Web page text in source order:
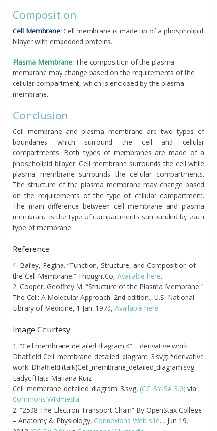
Composition
Cell Membrane: Cell membrane is made up of a phospholipid
bilayer with embedded proteins.
Plasma Membrane: The composition of the plasma
membrane may change based on the requirements of the
cellular compartment, which is enclosed by the plasma
membrane.
Conclusion
Cell membrane and plasma membrane are two types of
boundaries which surround the cell and cellular
compartments. Both types of membranes are made of a
phospholipid bilayer. Cell membrane surrounds the cell while
plasma membrane surrounds the cellular compartments.
The structure of the plasma membrane may change based
on the requirements of the type of cellular compartment.
The main difference between cell membrane and plasma
membrane is the type of compartments surrounded by each
type of membrane.
Reference:
1. Bailey, Regina. “Function, Structure, and Composition of
the Cell Membrane.” ThoughtCo,Available here.
2. Cooper, Geoffrey M. “Structure of the Plasma Membrane.”
The Cell: A Molecular Approach. 2nd edition., U.S. National
Library of Medicine, 1 Jan. 1970,Available here.
Image Courtesy:
1. “Cell membrane detailed diagram 4” – derivative work:
Dhatfield Cell_membrane_detailed_diagram_3.svg: *derivative
work: Dhatfield (talk)Cell_membrane_detailed_diagram.svg:
LadyofHats Mariana Ruiz –
Cell_membrane_detailed_diagram_3.svg, (CC BY-SA 3.0)via
Commons Wikimedia
2. “2508 The Electron Transport Chain” By OpenStax College
– Anatomy & Physiology, Connexions Web site. , Jun 19,